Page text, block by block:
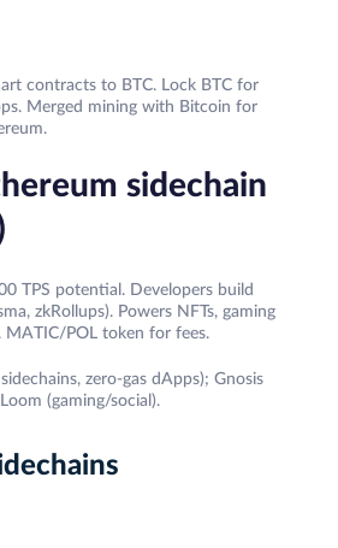
contracts to BTC. Lock BTC for
Merged mining with Bitcoin for
sidechain
TPS potential. Developers build
zkRollups). Powers NFTs, gaming
MATIC/POL token for fees.
zero-gas dApps); Gnosis
(gaming/social).